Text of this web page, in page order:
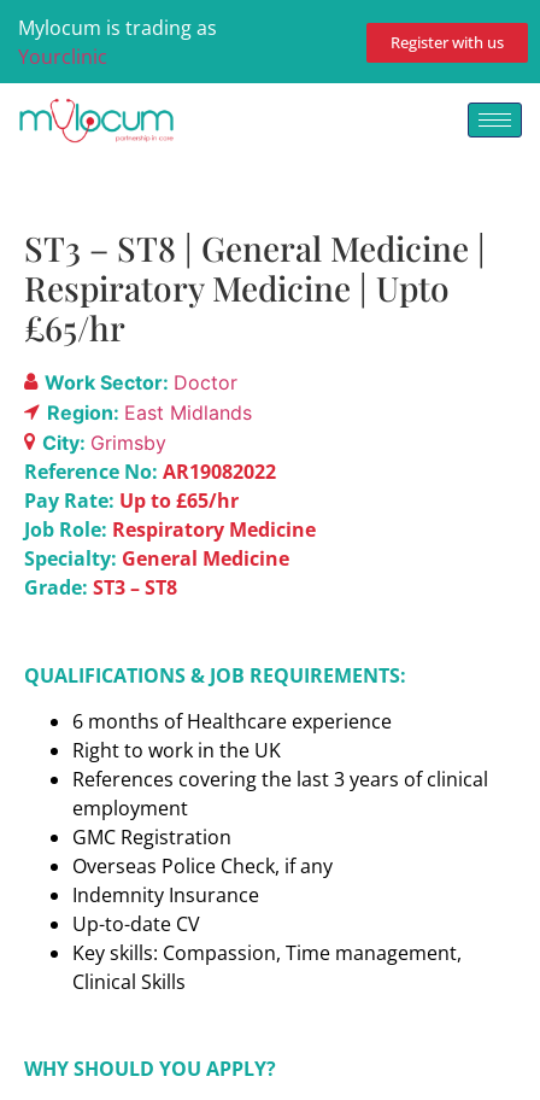
Mylocum is trading as
Yourclinic
Register with us
ST3 – ST8 | General Medicine |
Respiratory Medicine | Upto
£65/hr
Work Sector: Doctor
Region: East Midlands
City: Grimsby
Reference No: AR19082022
Pay Rate: Up to £65/hr
Job Role: Respiratory Medicine
Specialty: General Medicine
Grade: ST3 – ST8
QUALIFICATIONS & JOB REQUIREMENTS:
6 months of Healthcare experience
Right to work in the UK
References covering the last 3 years of clinical
employment
GMC Registration
Overseas Police Check, if any
Indemnity Insurance
Up-to-date CV
Key skills: Compassion, Time management,
Clinical Skills
WHY SHOULD YOU APPLY?